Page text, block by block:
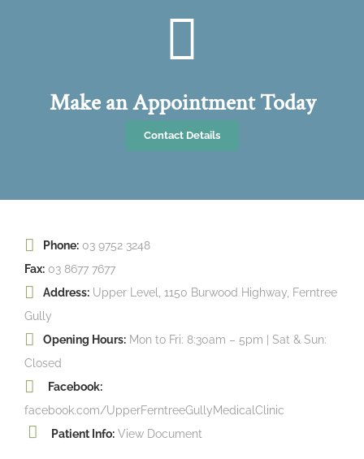
Make an Appointment Today
Contact Details
Phone: 03 9752 3248
Fax: 03 8677 7677
Address: Upper Level, 1150 Burwood Highway, Ferntree
Gully
Opening Hours: Mon to Fri: 8:30am – 5pm | Sat & Sun:
Closed
Facebook:
facebook.com/UpperFerntreeGullyMedicalClinic
Patient Info: View Document